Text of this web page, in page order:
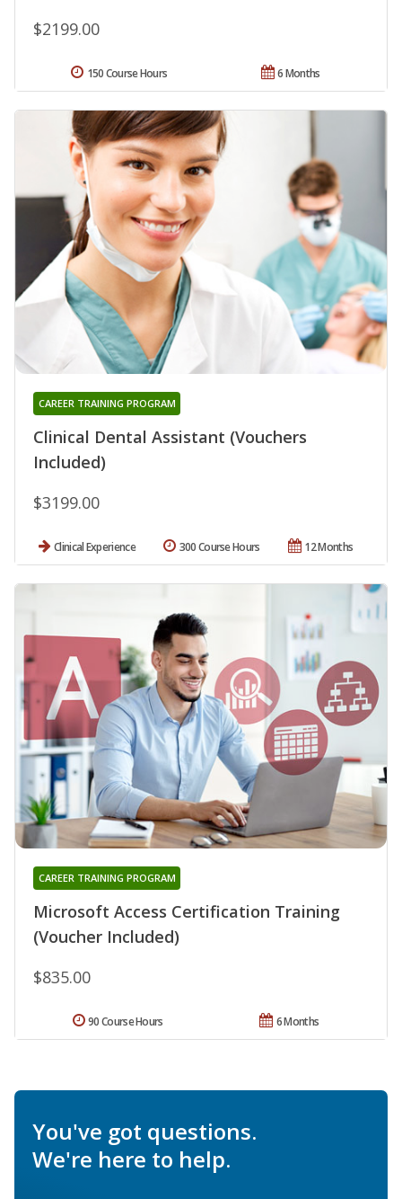
$2199.00
6 Months
150 Course Hours
Clinical Dental Assistant (Vouchers
Included)
CAREER TRAINING PROGRAM
$3199.00
Clinical Experience 12 Months
300 Course Hours
Microsoft Access Certification Training
(Voucher Included)
CAREER TRAINING PROGRAM
$835.00
6 Months
90 Course Hours
You've got questions.
We're here to help.